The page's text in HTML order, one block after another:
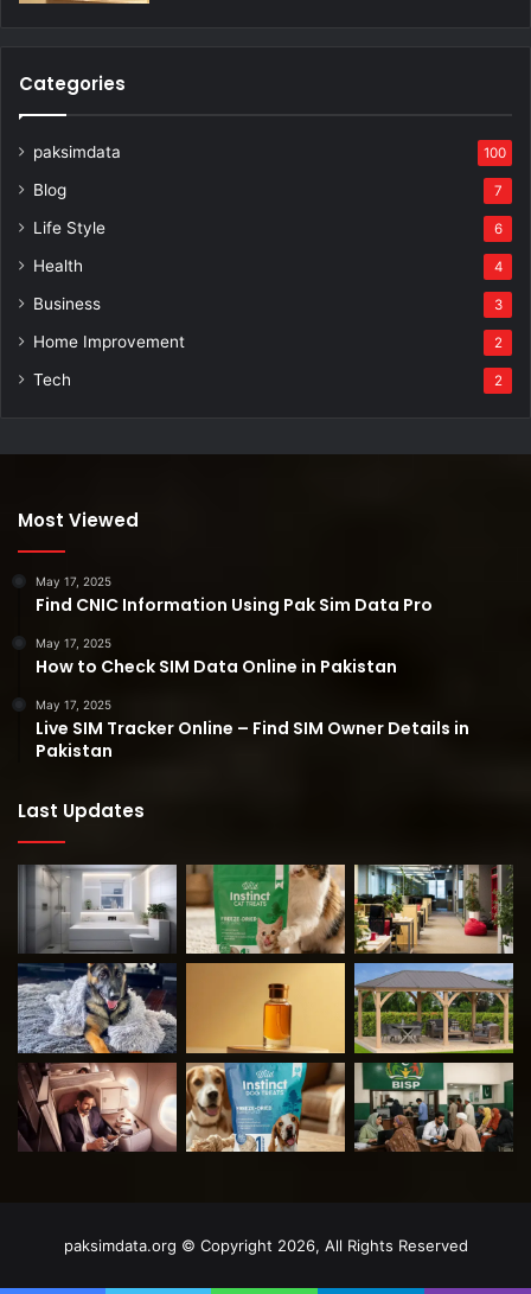
Categories
paksimdata 100
Blog 7
Life Style 6
Health 4
Business 3
Home Improvement 2
Tech 2
Most Viewed
May 17, 2025
Find CNIC Information Using Pak Sim Data Pro
May 17, 2025
How to Check SIM Data Online in Pakistan
May 17, 2025
Live SIM Tracker Online – Find SIM Owner Details in
Pakistan
Last Updates
paksimdata.org © Copyright 2026, All Rights Reserved